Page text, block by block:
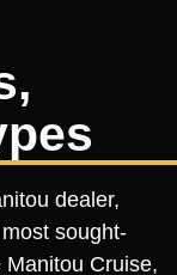
dealer,
sought-
Cruise,